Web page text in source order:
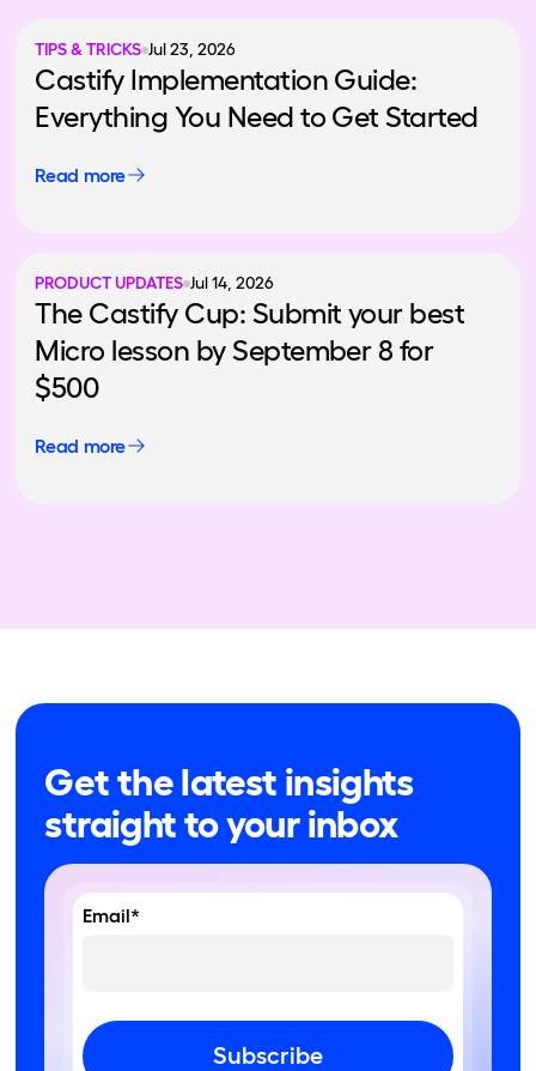
TIPS & TRICKS Jul 23, 2026
Castify Implementation Guide:
Everything You Need to Get Started
Read more
PRODUCT UPDATES Jul 14, 2026
The Castify Cup: Submit your best
Micro lesson by September 8 for
$500
Read more
Get the latest insights
straight to your inbox
Email*
Subscribe